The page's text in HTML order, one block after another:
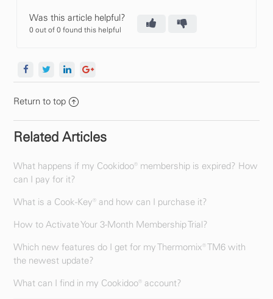
Was this article helpful?
0 out of 0 found this helpful
Return to top
Related Articles
What happens if my Cookidoo® membership is expired? How
can I pay for it?
What is a Cook-Key® and how can I purchase it?
How to Activate Your 3-Month Membership Trial?
Which new features do I get for my Thermomix® TM6 with
the newest update?
What can I find in my Cookidoo® account?